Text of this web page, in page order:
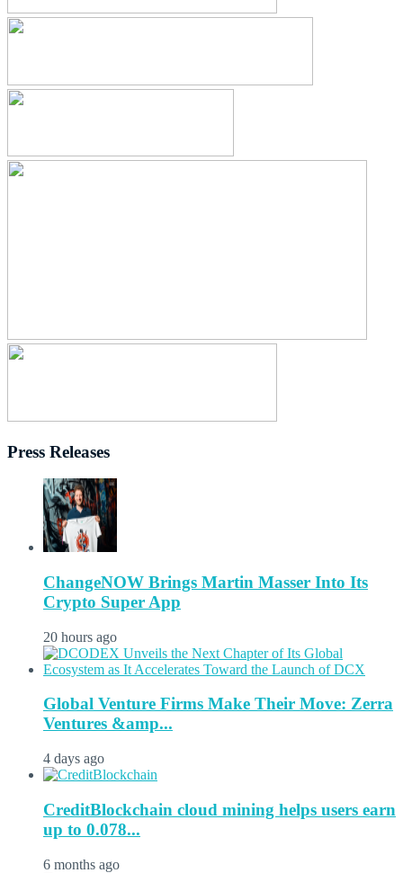
Press Releases
ChangeNOW Brings Martin Masser Into Its
Crypto Super App
20 hours ago
Global Venture Firms Make Their Move: Zerra
Ventures &amp...
4 days ago
CreditBlockchain cloud mining helps users earn
up to 0.078...
6 months ago